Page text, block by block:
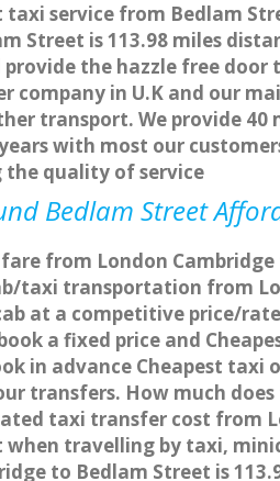
taxi service from Bedlam
Street is 113.98 miles
provide the hazzle free
company in U.K and our
transport. We provide 40
with most our
the quality of service
Bedlam Street
from London
taxi transportation from
at a competitive price/
a fixed price and
in advance Cheapest
transfers. How much
taxi transfer cost from
when travelling by taxi,
to Bedlam Street is